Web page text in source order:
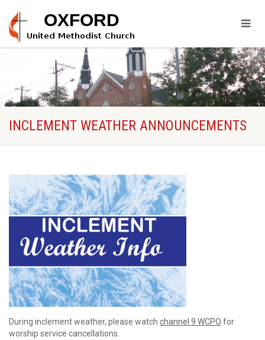
INCLEMENT WEATHER ANNOUNCEMENTS
During inclement weather, please watch channel 9 WCPO for
worship service cancellations.